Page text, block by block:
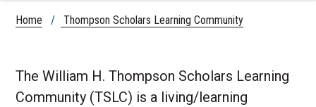
Home / Thompson Scholars Learning Community
The William H. Thompson Scholars Learning
Community (TSLC) is a living/learning